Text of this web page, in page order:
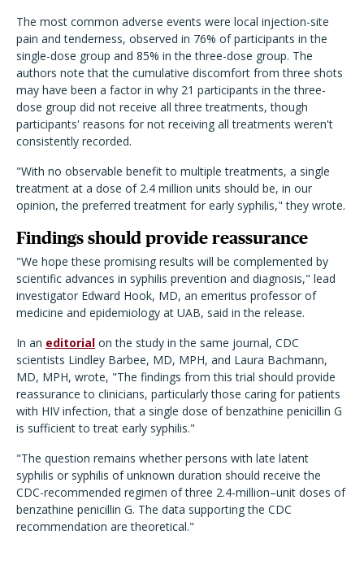
The most common adverse events were local injection-site
pain and tenderness, observed in 76% of participants in the
single-dose group and 85% in the three-dose group. The
authors note that the cumulative discomfort from three shots
may have been a factor in why 21 participants in the three-
dose group did not receive all three treatments, though
participants' reasons for not receiving all treatments weren't
consistently recorded.
"With no observable benefit to multiple treatments, a single
treatment at a dose of 2.4 million units should be, in our
opinion, the preferred treatment for early syphilis," they wrote.
Findings should provide reassurance
"We hope these promising results will be complemented by
scientific advances in syphilis prevention and diagnosis," lead
investigator Edward Hook, MD, an emeritus professor of
medicine and epidemiology at UAB, said in the release.
In an editorial on the study in the same journal, CDC
scientists Lindley Barbee, MD, MPH, and Laura Bachmann,
MD, MPH, wrote, "The findings from this trial should provide
reassurance to clinicians, particularly those caring for patients
with HIV infection, that a single dose of benzathine penicillin G
is sufficient to treat early syphilis."
"The question remains whether persons with late latent
syphilis or syphilis of unknown duration should receive the
CDC-recommended regimen of three 2.4-million–unit doses of
benzathine penicillin G. The data supporting the CDC
recommendation are theoretical."